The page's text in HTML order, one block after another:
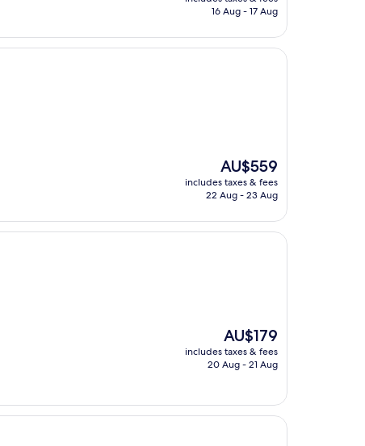
is
16 Aug - 17 Aug
The
price
is
AU$559
includes taxes & fees
22 Aug - 23 Aug
The
price
is
AU$179
includes taxes & fees
20 Aug - 21 Aug